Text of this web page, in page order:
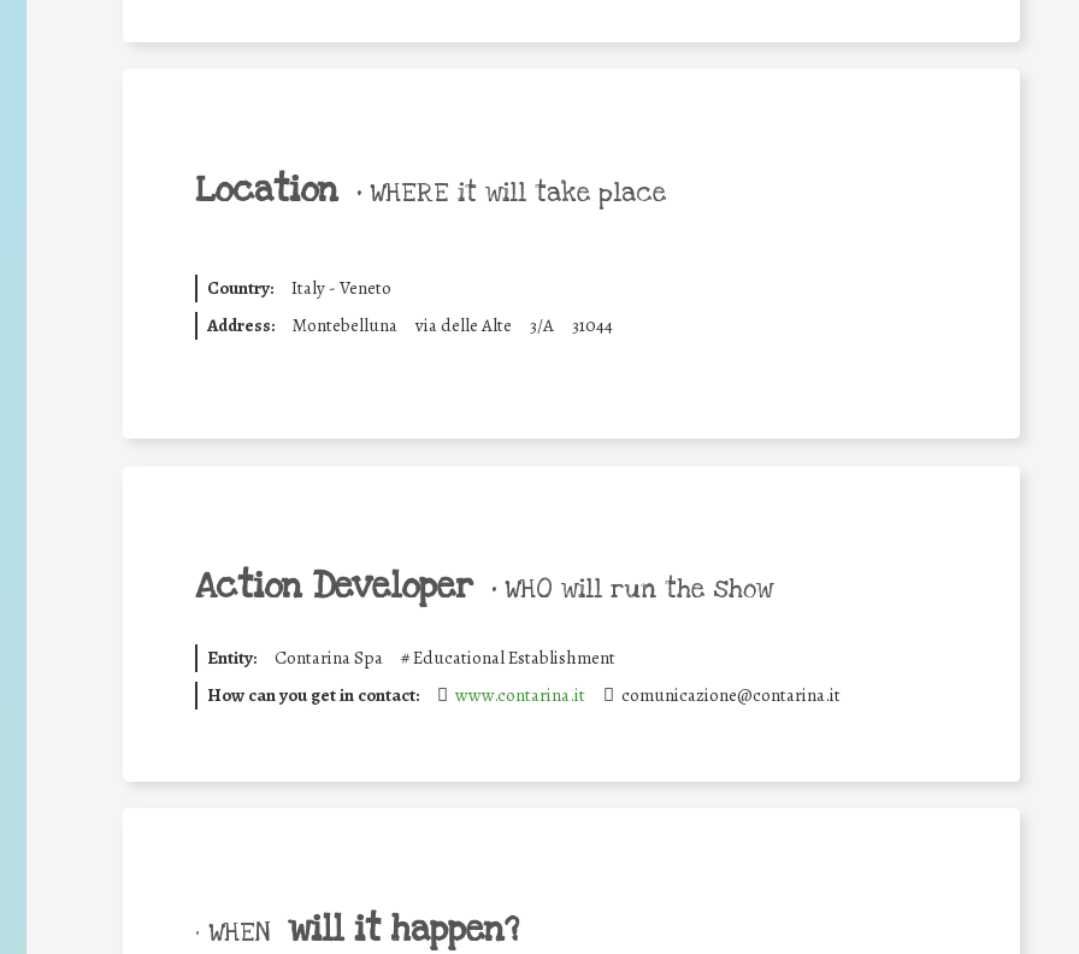
Location • WHERE it will take place
Country:
Italy - Veneto
Address:
Montebelluna via delle Alte 3/A 31044
Action Developer • WHO will run the show
Entity: Contarina Spa #Educational Establishment
How can you get in contact:
www.contarina.it comunicazione@contarina.it
• WHEN will it happen?